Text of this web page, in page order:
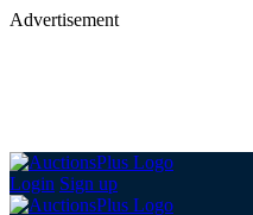
Advertisement
Login Sign up